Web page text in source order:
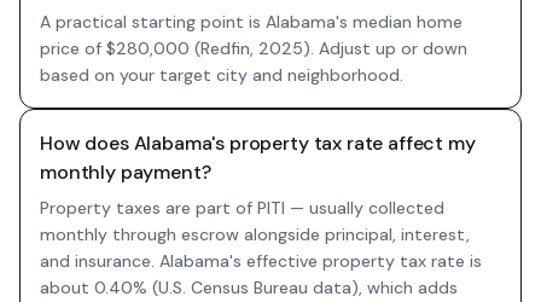
A practical starting point is Alabama's median home
price of $280,000 (Redfin, 2025). Adjust up or down
based on your target city and neighborhood.
How does Alabama's property tax rate affect my
monthly payment?
Property taxes are part of PITI — usually collected
monthly through escrow alongside principal, interest,
and insurance. Alabama's effective property tax rate is
about 0.40% (U.S. Census Bureau data), which adds